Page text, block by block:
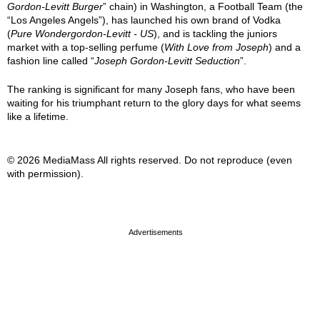
Gordon-Levitt Burger” chain) in Washington, a Football Team (the
“Los Angeles Angels”), has launched his own brand of Vodka
(Pure Wondergordon-Levitt - US), and is tackling the juniors
market with a top-selling perfume (With Love from Joseph) and a
fashion line called “Joseph Gordon-Levitt Seduction”.
The ranking is significant for many Joseph fans, who have been
waiting for his triumphant return to the glory days for what seems
like a lifetime.
© 2026 MediaMass All rights reserved. Do not reproduce (even
with permission).